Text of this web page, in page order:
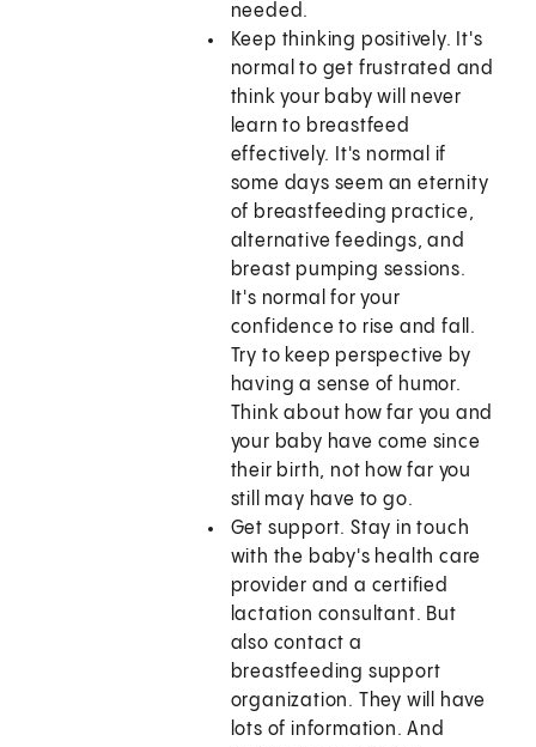
needed.
Keep thinking positively. It's
normal to get frustrated and
think your baby will never
learn to breastfeed
effectively. It's normal if
some days seem an eternity
of breastfeeding practice,
alternative feedings, and
breast pumping sessions.
It's normal for your
confidence to rise and fall.
Try to keep perspective by
having a sense of humor.
Think about how far you and
your baby have come since
their birth, not how far you
still may have to go.
Get support. Stay in touch
with the baby's health care
provider and a certified
lactation consultant. But
also contact a
breastfeeding support
organization. They will have
lots of information. And